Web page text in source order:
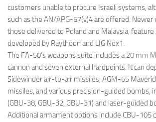
customers unable to procure Israeli systems,
such as the AN/APG-67(v)4 are offered. Newer
those delivered to Poland and Malaysia, feature
developed by Raytheon and LIG Nex1.
The FA-50’s weapons suite includes a 20 mm
cannon and seven external hardpoints. It can
Sidewinder air-to-air missiles, AGM-65
missiles, and various precision-guided bombs,
(GBU-38, GBU-32, GBU-31) and laser-guided
Additional armament options include CBU-105